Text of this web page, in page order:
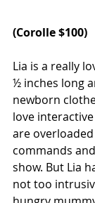
(Corolle $100)
Lia is a really
½ inches long
newborn
love
are
commands
show. But Lia
not too